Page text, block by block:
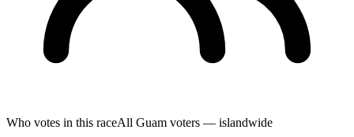
Who votes in this raceAll Guam voters — islandwide